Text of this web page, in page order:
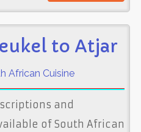
to Atjar
African Cuisine
and
of South African